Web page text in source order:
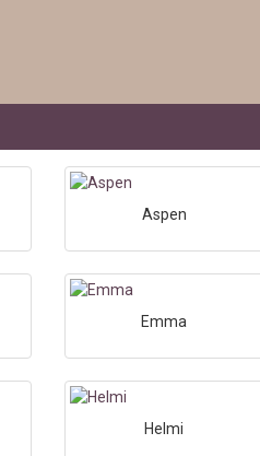
Aspen
Emma
Helmi